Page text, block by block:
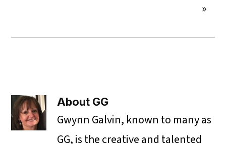
»
About GG
Gwynn Galvin, known to many as
GG, is the creative and talented